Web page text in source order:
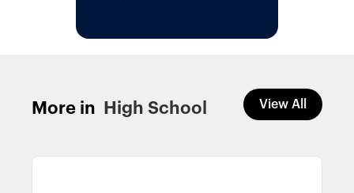
More in High School View All